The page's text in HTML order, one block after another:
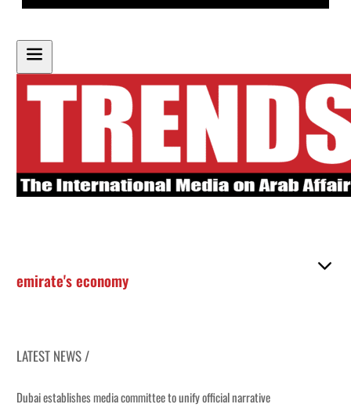
emirate's economy
LATEST NEWS /
Dubai establishes media committee to unify official narrative